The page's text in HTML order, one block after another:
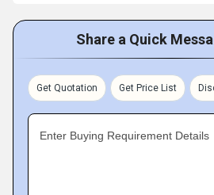
Share a Quick
Get Quotation Get Price List
Enter Buying Requirement Details